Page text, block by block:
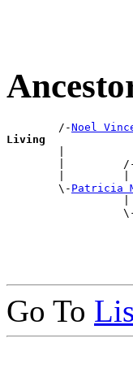
        /-
Noel
Living
|
|
|         |
        \-
Patricia
|
Go To